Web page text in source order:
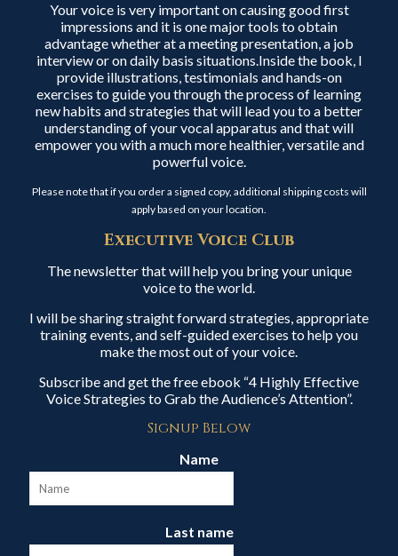
Your voice is very important on causing good first
impressions and it is one major tools to obtain
advantage whether at a meeting presentation, a job
interview or on daily basis situations.Inside the book, I
provide illustrations, testimonials and hands-on
exercises to guide you through the process of learning
new habits and strategies that will lead you to a better
understanding of your vocal apparatus and that will
empower you with a much more healthier, versatile and
powerful voice.
Please note that if you order a signed copy, additional shipping costs will
apply based on your location.
Executive Voice Club
The newsletter that will help you bring your unique
voice to the world.
I will be sharing straight forward strategies, appropriate
training events, and self-guided exercises to help you
make the most out of your voice.
Subscribe and get the free ebook “4 Highly Effective
Voice Strategies to Grab the Audience’s Attention”.
Signup Below
Name
Last name